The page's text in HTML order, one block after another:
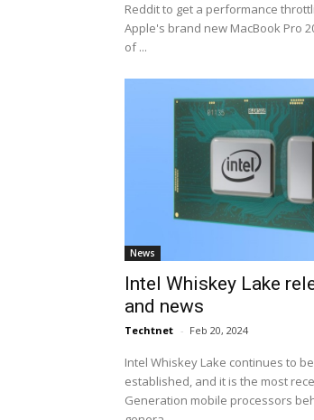
Reddit to get a performance
Apple's brand new MacBook Pro
of ...
News
Intel Whiskey Lake
and news
Techtnet - Feb 20, 2024
Intel Whiskey Lake continues to
established, and it is the most
Generation mobile processors